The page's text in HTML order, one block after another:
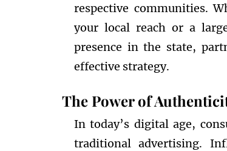
respective communities.
your local reach or a
presence in the state,
effective strategy.
The Power of
In today’s digital age,
traditional advertising.